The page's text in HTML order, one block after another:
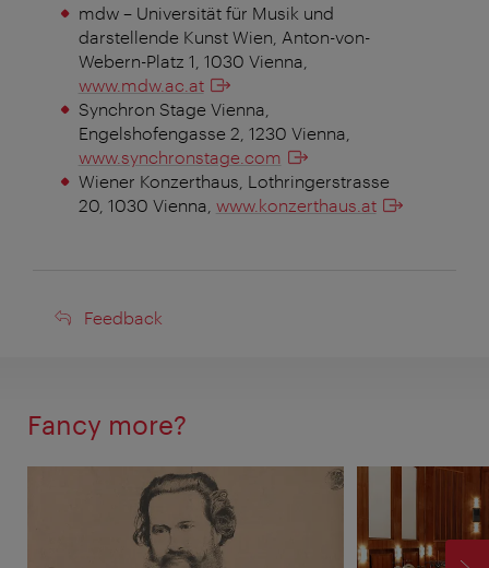
mdw – Universität für Musik und
darstellende Kunst Wien, Anton-von-
Webern-Platz 1, 1030 Vienna,
www.mdw.ac.at
Synchron Stage Vienna,
Engelshofengasse 2, 1230 Vienna,
www.synchronstage.com
Wiener Konzerthaus, Lothringerstrasse
20, 1030 Vienna, www.konzerthaus.at
Feedback
Feedback
Fancy more?